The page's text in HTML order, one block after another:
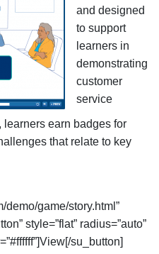
and designed
to support
learners in
demonstrating
customer
service
earn badges for
that relate to key
demo/game/story.html”
style=”flat” radius=”auto”
su_button]